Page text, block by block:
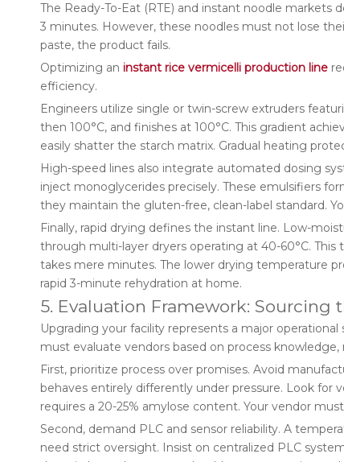
The Ready-To-Eat (RTE) and instant noodle markets
3 minutes. However, these noodles must not lose
paste, the product fails.
Optimizing an instant rice vermicelli production line
efficiency.
Engineers utilize single or twin-screw extruders
then 100°C, and finishes at 100°C. This gradient
easily shatter the starch matrix. Gradual heating
High-speed lines also integrate automated dosing
inject monoglycerides precisely. These emulsifiers
they maintain the gluten-free, clean-label standard.
Finally, rapid drying defines the instant line. Low-
through multi-layer dryers operating at 40-60°C.
takes mere minutes. The lower drying temperature
rapid 3-minute rehydration at home.
5. Evaluation Framework:
Upgrading your facility represents a major
must evaluate vendors based on process
First, prioritize process over promises. Avoid
behaves entirely differently under pressure. Look for
requires a 20-25% amylose content. Your vendor
Second, demand PLC and sensor reliability. A
need strict oversight. Insist on centralized PLC